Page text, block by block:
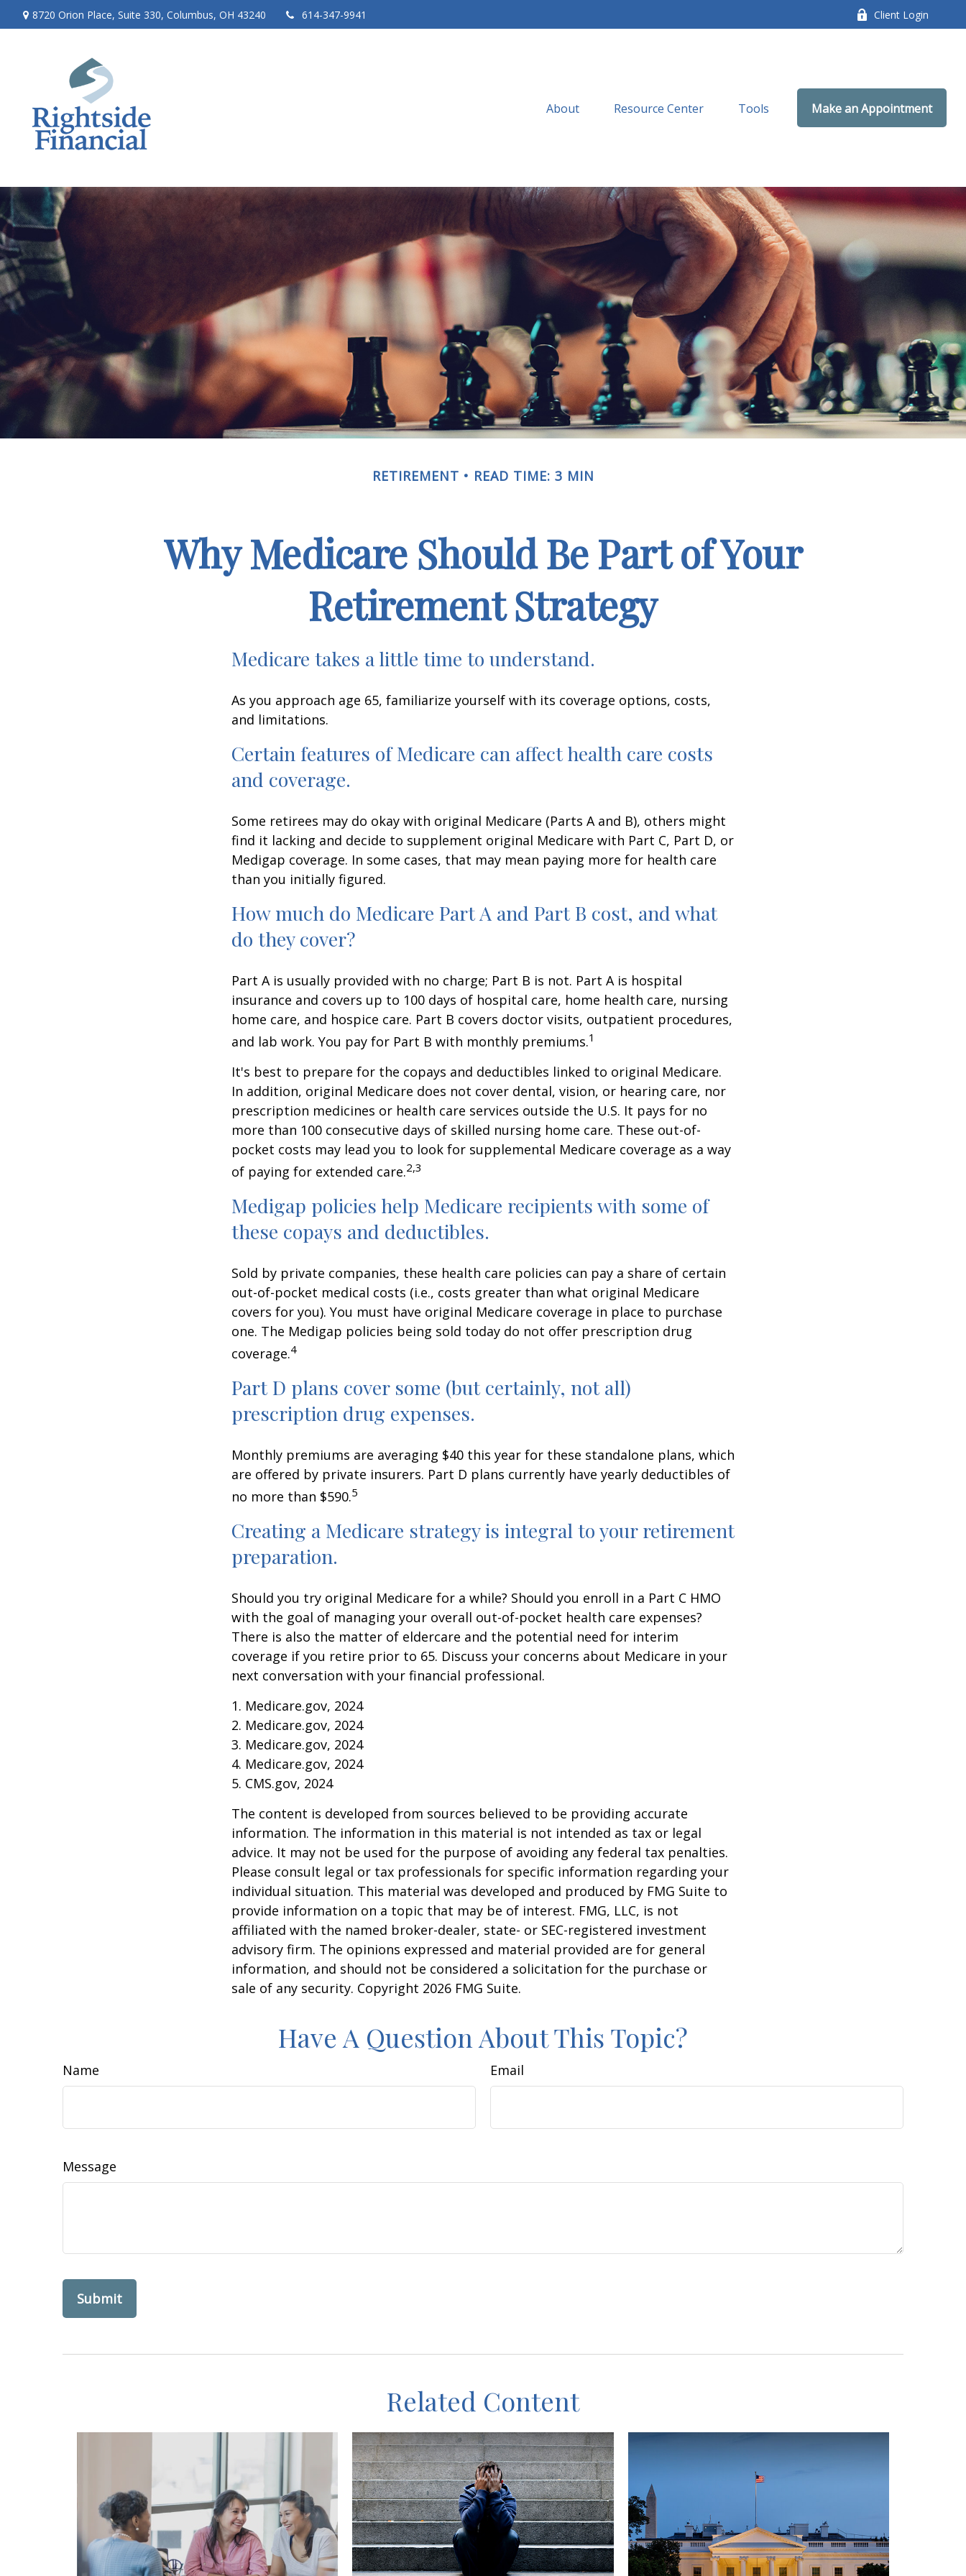
8720 Orion Place, Suite 330, Columbus, OH 43240 614-347-9941 Client Login
About Resource Center Tools Make an Appointment
RETIREMENT READ TIME: 3 MIN
Why Medicare Should Be Part of Your
Retirement Strategy
Medicare takes a little time to understand.
As you approach age 65, familiarize yourself with its coverage options, costs,
and limitations.
Certain features of Medicare can affect health care costs
and coverage.
Some retirees may do okay with original Medicare (Parts A and B), others might
find it lacking and decide to supplement original Medicare with Part C, Part D, or
Medigap coverage. In some cases, that may mean paying more for health care
than you initially figured.
How much do Medicare Part A and Part B cost, and what
do they cover?
Part A is usually provided with no charge; Part B is not. Part A is hospital
insurance and covers up to 100 days of hospital care, home health care, nursing
home care, and hospice care. Part B covers doctor visits, outpatient procedures,
and lab work. You pay for Part B with monthly premiums.1
It's best to prepare for the copays and deductibles linked to original Medicare.
In addition, original Medicare does not cover dental, vision, or hearing care, nor
prescription medicines or health care services outside the U.S. It pays for no
more than 100 consecutive days of skilled nursing home care. These out-of-
pocket costs may lead you to look for supplemental Medicare coverage as a way
of paying for extended care.2,3
Medigap policies help Medicare recipients with some of
these copays and deductibles.
Sold by private companies, these health care policies can pay a share of certain
out-of-pocket medical costs (i.e., costs greater than what original Medicare
covers for you). You must have original Medicare coverage in place to purchase
one. The Medigap policies being sold today do not offer prescription drug
coverage.4
Part D plans cover some (but certainly, not all)
prescription drug expenses.
Monthly premiums are averaging $40 this year for these standalone plans, which
are offered by private insurers. Part D plans currently have yearly deductibles of
no more than $590.5
Creating a Medicare strategy is integral to your retirement
preparation.
Should you try original Medicare for a while? Should you enroll in a Part C HMO
with the goal of managing your overall out-of-pocket health care expenses?
There is also the matter of eldercare and the potential need for interim
coverage if you retire prior to 65. Discuss your concerns about Medicare in your
next conversation with your financial professional.
1. Medicare.gov, 2024
2. Medicare.gov, 2024
3. Medicare.gov, 2024
4. Medicare.gov, 2024
5. CMS.gov, 2024
The content is developed from sources believed to be providing accurate
information. The information in this material is not intended as tax or legal
advice. It may not be used for the purpose of avoiding any federal tax penalties.
Please consult legal or tax professionals for specific information regarding your
individual situation. This material was developed and produced by FMG Suite to
provide information on a topic that may be of interest. FMG, LLC, is not
affiliated with the named broker-dealer, state- or SEC-registered investment
advisory firm. The opinions expressed and material provided are for general
information, and should not be considered a solicitation for the purchase or
sale of any security. Copyright 2026 FMG Suite.
Have A Question About This Topic?
Name Email
Message
Related Content